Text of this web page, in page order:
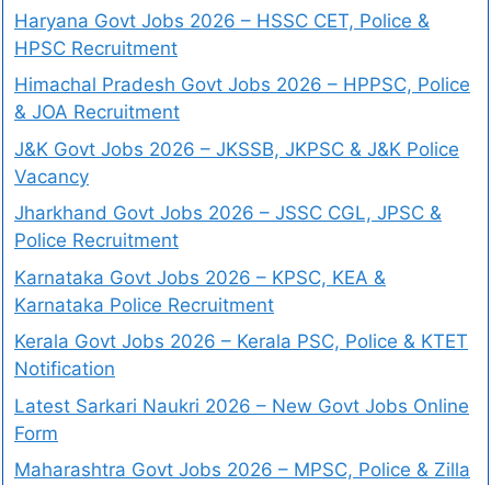
Haryana Govt Jobs 2026 – HSSC CET, Police &
HPSC Recruitment
Himachal Pradesh Govt Jobs 2026 – HPPSC, Police
& JOA Recruitment
J&K Govt Jobs 2026 – JKSSB, JKPSC & J&K Police
Vacancy
Jharkhand Govt Jobs 2026 – JSSC CGL, JPSC &
Police Recruitment
Karnataka Govt Jobs 2026 – KPSC, KEA &
Karnataka Police Recruitment
Kerala Govt Jobs 2026 – Kerala PSC, Police & KTET
Notification
Latest Sarkari Naukri 2026 – New Govt Jobs Online
Form
Maharashtra Govt Jobs 2026 – MPSC, Police & Zilla